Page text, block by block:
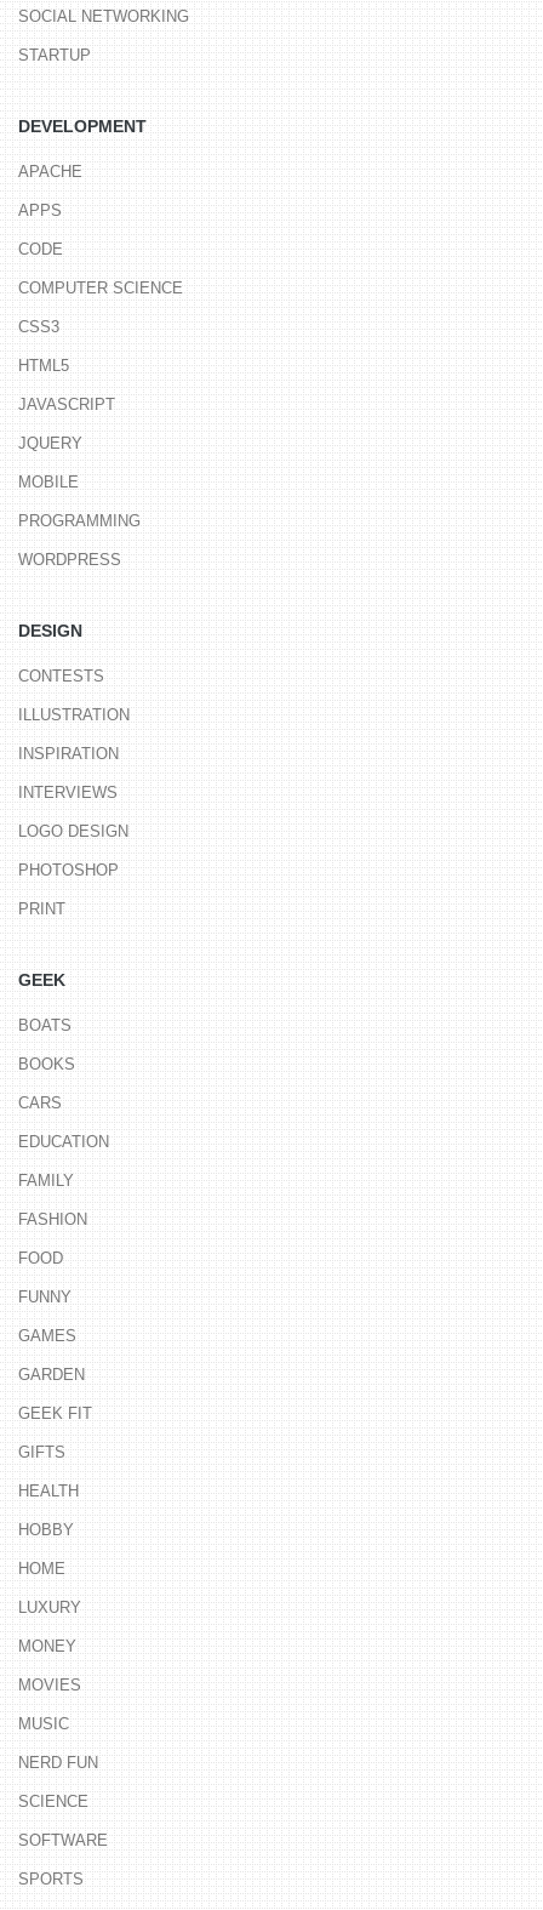
SOCIAL NETWORKING
STARTUP
DEVELOPMENT
APACHE
APPS
CODE
COMPUTER SCIENCE
CSS3
HTML5
JAVASCRIPT
JQUERY
MOBILE
PROGRAMMING
WORDPRESS
DESIGN
CONTESTS
ILLUSTRATION
INSPIRATION
INTERVIEWS
LOGO DESIGN
PHOTOSHOP
PRINT
GEEK
BOATS
BOOKS
CARS
EDUCATION
FAMILY
FASHION
FOOD
FUNNY
GAMES
GARDEN
GEEK FIT
GIFTS
HEALTH
HOBBY
HOME
LUXURY
MONEY
MOVIES
MUSIC
NERD FUN
SCIENCE
SOFTWARE
SPORTS